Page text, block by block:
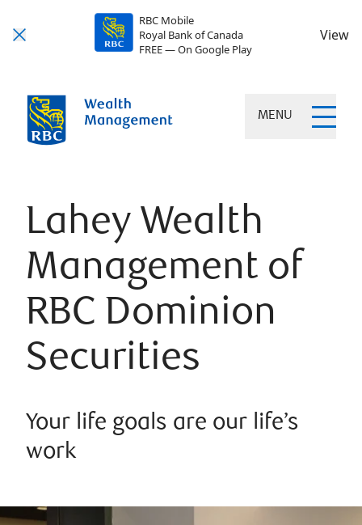
RBC Mobile
Royal Bank of Canada
FREE — On Google Play
View
MENU
Lahey Wealth
Management of
RBC Dominion
Securities
Your life goals are our life’s
work